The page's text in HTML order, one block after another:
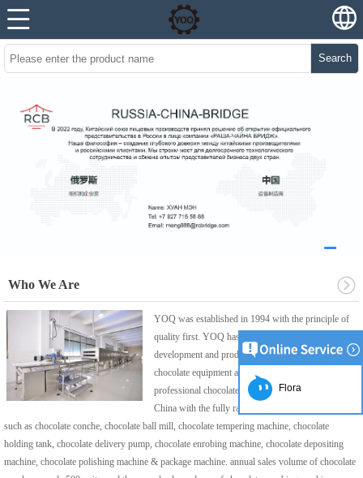
Search
Who We Are
YOQ was established in 1994 with the principle of
quality first. YOQ has been focusing on the
development and production of professional
chocolate equipment and developed into the very
professional chocolate equipment manufacturer in
China with the fully range of chocolate machine ,
such as chocolate conche, chocolate ball mill, chocolate tempering machine, chocolate
holding tank, chocolate delivery pump, chocolate enrobing machine, chocolate depositing
machine, chocolate polishing machine & package machine. annual sales volume of chocolate
Flora